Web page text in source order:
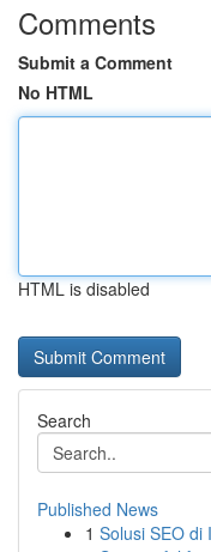
Comments
Submit a Comment
No HTML
HTML is disabled
Search
Published News
1 Solusi SEO di